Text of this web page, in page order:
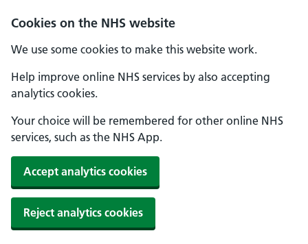
Cookies on the NHS website
We use some cookies to make this website work.
Help improve online NHS services by also accepting
analytics cookies.
Your choice will be remembered for other online NHS
services, such as the NHS App.
Accept analytics cookies
Reject analytics cookies